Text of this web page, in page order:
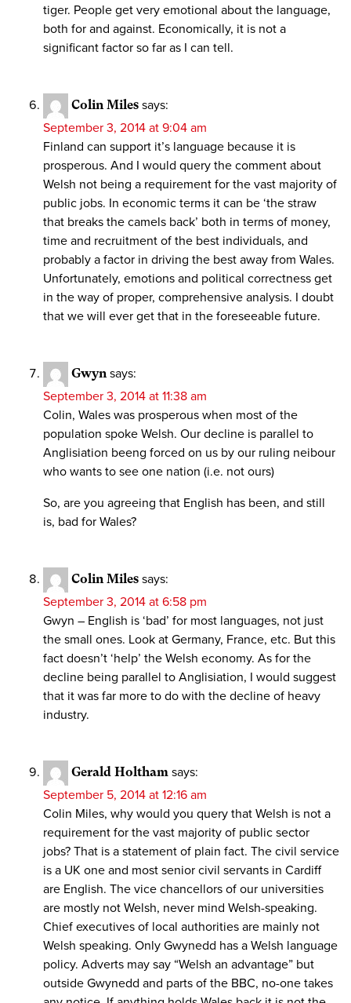
tiger. People get very emotional about the language,
both for and against. Economically, it is not a
significant factor so far as I can tell.
Colin Miles says:
September 3, 2014 at 9:04 am
Finland can support it’s language because it is
prosperous. And I would query the comment about
Welsh not being a requirement for the vast majority of
public jobs. In economic terms it can be ‘the straw
that breaks the camels back’ both in terms of money,
time and recruitment of the best individuals, and
probably a factor in driving the best away from Wales.
Unfortunately, emotions and political correctness get
in the way of proper, comprehensive analysis. I doubt
that we will ever get that in the foreseeable future.
Gwyn says:
September 3, 2014 at 11:38 am
Colin, Wales was prosperous when most of the
population spoke Welsh. Our decline is parallel to
Anglisiation beeng forced on us by our ruling neibour
who wants to see one nation (i.e. not ours)
So, are you agreeing that English has been, and still
is, bad for Wales?
Colin Miles says:
September 3, 2014 at 6:58 pm
Gwyn – English is ‘bad’ for most languages, not just
the small ones. Look at Germany, France, etc. But this
fact doesn’t ‘help’ the Welsh economy. As for the
decline being parallel to Anglisiation, I would suggest
that it was far more to do with the decline of heavy
industry.
Gerald Holtham says:
September 5, 2014 at 12:16 am
Colin Miles, why would you query that Welsh is not a
requirement for the vast majority of public sector
jobs? That is a statement of plain fact. The civil service
is a UK one and most senior civil servants in Cardiff
are English. The vice chancellors of our universities
are mostly not Welsh, never mind Welsh-speaking.
Chief executives of local authorities are mainly not
Welsh speaking. Only Gwynedd has a Welsh language
policy. Adverts may say “Welsh an advantage” but
outside Gwynedd and parts of the BBC, no-one takes